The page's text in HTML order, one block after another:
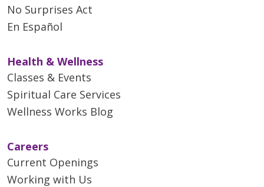
No Surprises Act
En Español
Health & Wellness
Classes & Events
Spiritual Care Services
Wellness Works Blog
Careers
Current Openings
Working with Us